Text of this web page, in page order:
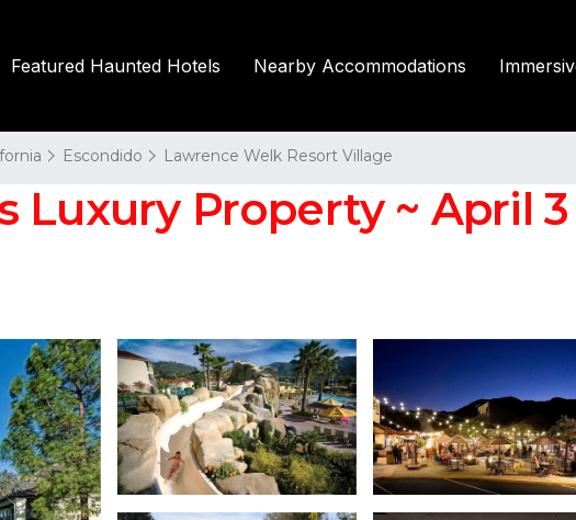
Featured Haunted Hotels Nearby Accommodations
Escondido Lawrence Welk Resort Village
Property ~ April 3